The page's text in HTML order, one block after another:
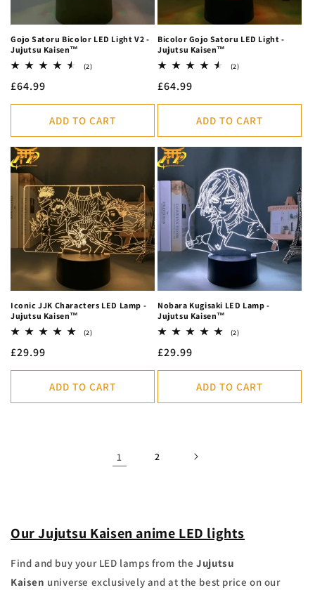
Gojo Satoru Bicolor LED Light V2 -
Jujutsu Kaisen™
(2)2
Regular
price
£64.99
ADD TO CART
Bicolor Gojo Satoru LED Light -
Jujutsu Kaisen™
(2)2
Regular
price
£64.99
ADD TO CART
Iconic JJK Characters LED Lamp -
Jujutsu Kaisen™
(2)2
Regular
price
£29.99
ADD TO CART
Nobara Kugisaki LED Lamp -
Jujutsu Kaisen™
(2)2
Regular
price
£29.99
ADD TO CART
1 2
Our Jujutsu Kaisen anime LED lights
Find and buy your LED lamps from the Jujutsu
Kaisen universe exclusively and at the best price on our